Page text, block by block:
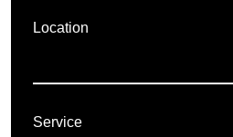
Location
Service